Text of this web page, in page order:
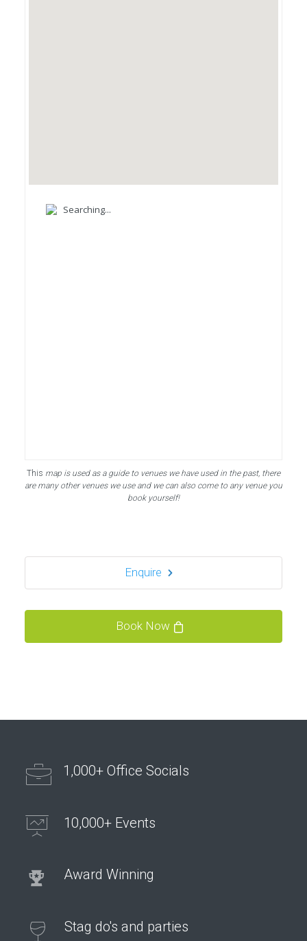
Searching...
This map is used as a guide to venues we have used in the past, there
are many other venues we use and we can also come to any venue you
book yourself!
Enquire
Book Now
1,000+ Office Socials
10,000+ Events
Award Winning
Stag do's and parties